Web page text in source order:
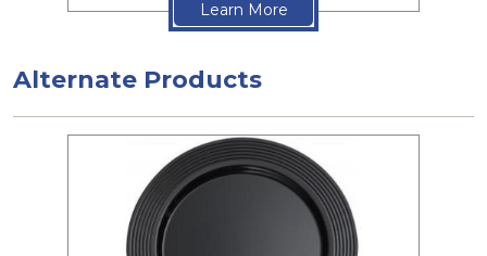
Learn More
Alternate Products